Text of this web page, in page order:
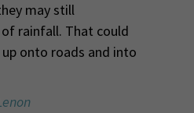
may still
rainfall. That could
onto roads and into